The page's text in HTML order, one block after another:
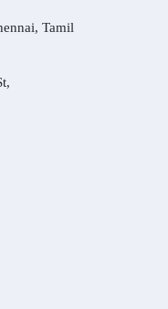
Tamil